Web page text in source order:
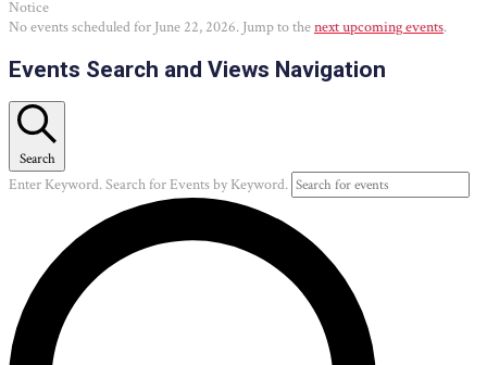
Notice
No events scheduled for June 22, 2026. Jump to thenext upcoming events.
Events Search and Views Navigation
Search
Enter Keyword. Search for Events by Keyword.